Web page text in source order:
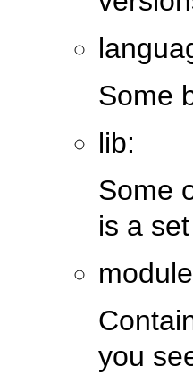
Some
lib:
Some
is a
you